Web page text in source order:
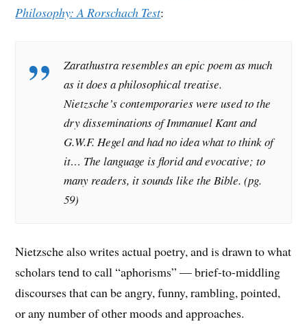
Philosophy: A Rorschach Test:
Zarathustraresembles an epic poem as much
as it does a philosophical treatise.
Nietzsche’s contemporaries were used to the
dry disseminations of Immanuel Kant and
G.W.F. Hegel and had no idea what to think of
it… The language is florid and evocative; to
many readers, it sounds like the Bible. (pg.
59)
Nietzsche also writes actual poetry, and is drawn to what
scholars tend to call “aphorisms” — brief-to-middling
discourses that can be angry, funny, rambling, pointed,
or any number of other moods and approaches.